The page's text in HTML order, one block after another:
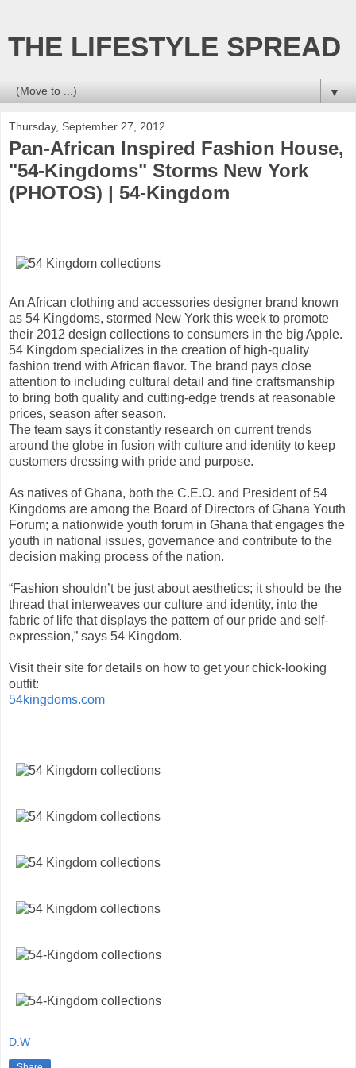
THE LIFESTYLE SPREAD
▼
Thursday, September 27, 2012
Pan-African Inspired Fashion House,
"54-Kingdoms" Storms New York
(PHOTOS) | 54-Kingdom
An African clothing and accessories designer brand known
as 54 Kingdoms, stormed New York this week to promote
their 2012 design collections to consumers in the big Apple.
54 Kingdom specializes in the creation of high-quality
fashion trend with African flavor. The brand pays close
attention to including cultural detail and fine craftsmanship
to bring both quality and cutting-edge trends at reasonable
prices, season after season.
The team says it constantly research on current trends
around the globe in fusion with culture and identity to keep
customers dressing with pride and purpose.
As natives of Ghana, both the C.E.O. and President of 54
Kingdoms are among the Board of Directors of Ghana Youth
Forum; a nationwide youth forum in Ghana that engages the
youth in national issues, governance and contribute to the
decision making process of the nation.
“Fashion shouldn’t be just about aesthetics; it should be the
thread that interweaves our culture and identity, into the
fabric of life that displays the pattern of our pride and self-
expression,” says 54 Kingdom.
Visit their site for details on how to get your chick-looking
outfit:
54kingdoms.com
D.W